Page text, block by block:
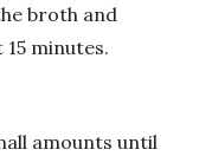
broth and
minutes.
amounts until